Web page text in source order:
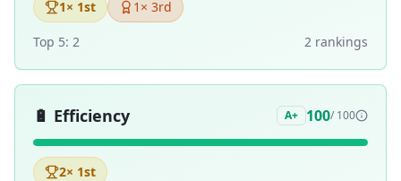
1× 1st 1 × 3rd
Top 5: 2 2 rankings
🔋 Efficiency A+ 100/ 100
2× 1st